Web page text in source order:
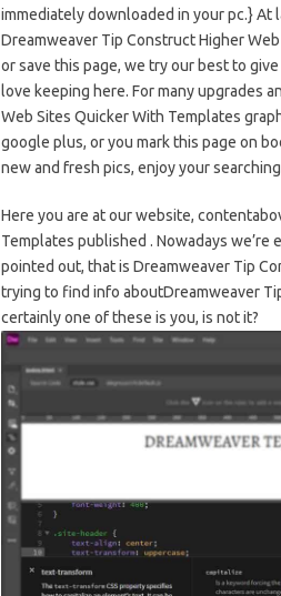
immediately downloaded in your pc.}
Dreamweaver Tip Construct Higher
or save this page, we try our best to
love keeping here. For many upgrades
Web Sites Quicker With Templates
google plus, or you mark this page on
new and fresh pics, enjoy your
Here you are at our website,
Templates published . Nowadays
pointed out, that is Dreamweaver Tip
trying to find info aboutDreamweaver
certainly one of these is you, is not it?